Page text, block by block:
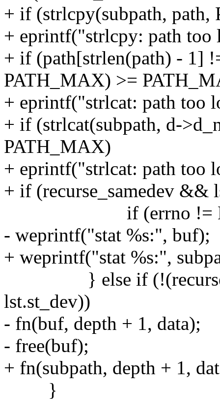
+ if (strlcpy(subpath,
+ eprintf("strlcpy: path too
+ if (path[strlen(path) - 1]
PATH_MAX) >=
+ eprintf("strlcat: path too
+ if (strlcat(subpath, d-
PATH_MAX)
+ eprintf("strlcat: path too
+ if (recurse_samedev &&
if (errno !=
- weprintf("stat %s:", buf);
+ weprintf("stat %s:",
} else if
lst.st_dev))
- fn(buf, depth + 1, data);
- free(buf);
+ fn(subpath, depth + 1,
}